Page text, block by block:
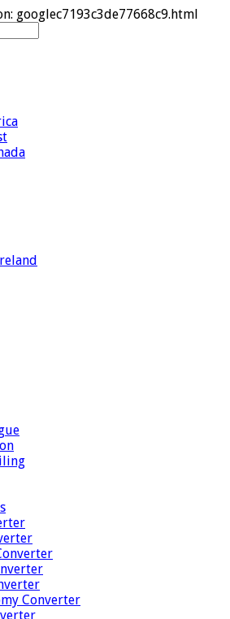
googlec7193c3de77668c9.html
Converter